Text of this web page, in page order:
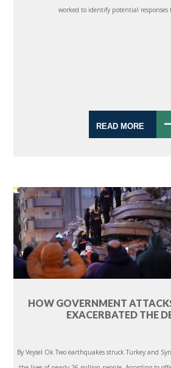
worked to identify potential responses
READ MORE
HOW GOVERNMENT
EXACERBATED THE
By Veysel Ok Two earthquakes struck Turkey and